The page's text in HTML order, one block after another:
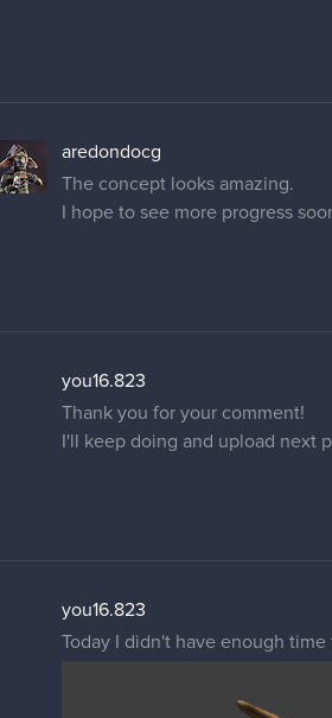
aredondocg
The concept looks amazing.
I hope to see more progress
you16.823
Thank you for your comment!
I'll keep doing and upload next
you16.823
Today I didn't have enough